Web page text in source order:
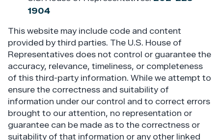
1904
This website may include code and content
provided by third parties. The U.S. House of
Representatives does not control or guarantee the
accuracy, relevance, timeliness, or completeness
of this third-party information. While we attempt to
ensure the correctness and suitability of
information under our control and to correct errors
brought to our attention, no representation or
guarantee can be made as to the correctness or
suitability of that information or any other linked